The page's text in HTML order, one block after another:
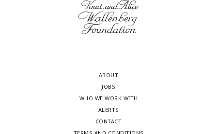
ABOUT
JOBS
WHO WE WORK WITH
ALERTS
CONTACT